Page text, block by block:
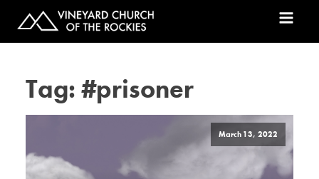
Tag:#prisoner
March 13, 2022